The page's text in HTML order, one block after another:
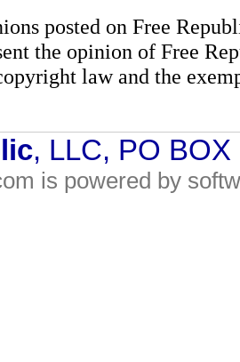
posted on Free
the opinion of Free
law and the
, LLC, PO
is powered by